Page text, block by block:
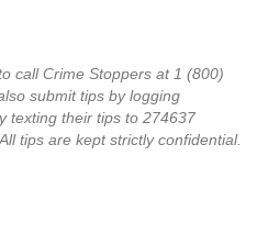
call Crime Stoppers at 1 (800)
submit tips by logging
texting their tips to 274637
tips are kept strictly confidential.